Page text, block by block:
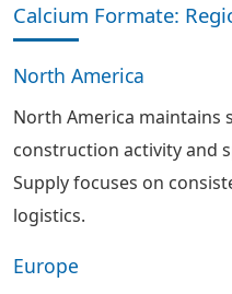
Calcium Formate:
North America
North America maintains
construction activity and
Supply focuses on
logistics.
Europe